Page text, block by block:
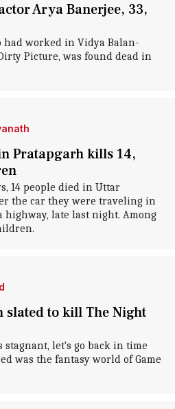
Arya Banerjee, 33,
had worked in Vidya Balan-
Picture, was found dead in
Pratapgarh kills 14,
14 people died in Uttar
the car they were traveling in
late last night. Among
slated to kill The Night
stagnant, let's go back in time
was the fantasy world of Game